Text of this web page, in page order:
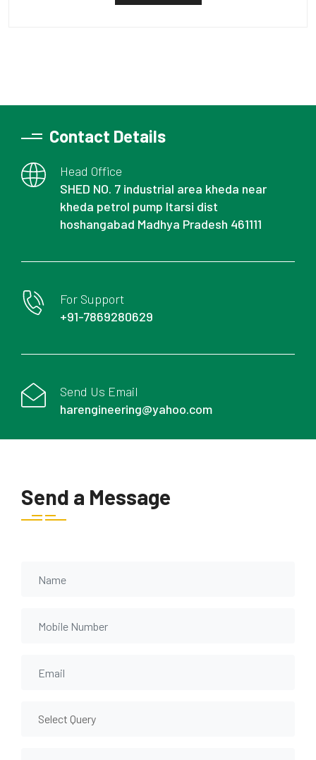
Contact Details
Head Office
SHED NO. 7 industrial area kheda near
kheda petrol pump Itarsi dist
hoshangabad Madhya Pradesh 461111
For Support
+91-7869280629
Send Us Email
harengineering@yahoo.com
Send a Message